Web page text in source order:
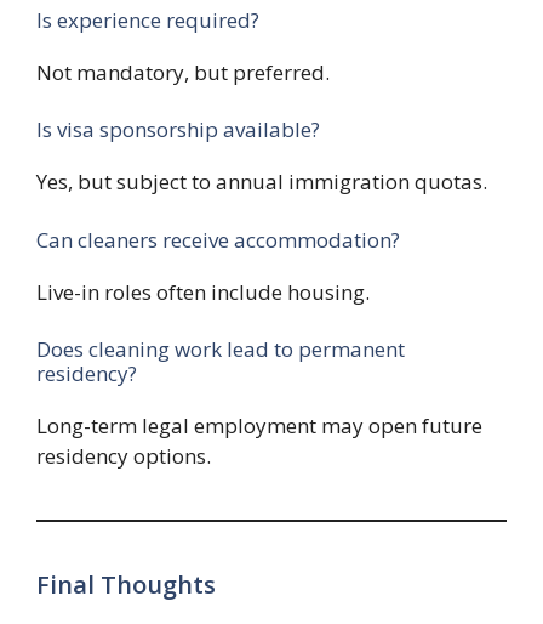
Is experience required?
Not mandatory, but preferred.
Is visa sponsorship available?
Yes, but subject to annual immigration quotas.
Can cleaners receive accommodation?
Live-in roles often include housing.
Does cleaning work lead to permanent
residency?
Long-term legal employment may open future
residency options.
Final Thoughts